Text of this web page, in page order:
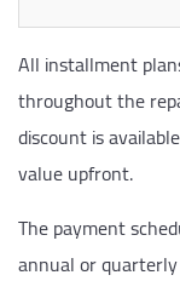
All installment
throughout the
discount is
value upfront.
The payment
annual or